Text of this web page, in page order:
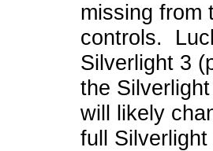
missing from
controls.
Silverlight 3
the
will likely
full